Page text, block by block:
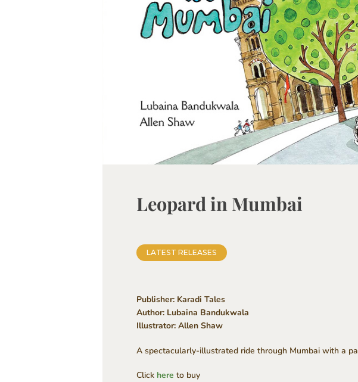
Leopard in Mumbai
LATEST RELEASES
Publisher: Karadi Tales
Author: Lubaina Bandukwala
Illustrator: Allen Shaw
A spectacularly-illustrated ride through Mumbai with a
Click here to buy